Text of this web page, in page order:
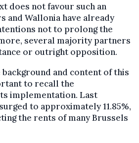
does not favour such an
and Wallonia have already
not to prolong the
several majority partners
or outright opposition.
and content of this
to recall the
implementation. Last
to approximately 11.85%,
the rents of many Brussels